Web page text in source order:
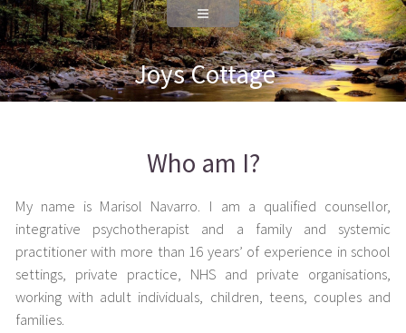
Joys Cottage
Who am I?
My name is Marisol Navarro. I am a qualified counsellor,
integrative psychotherapist and a family and systemic
practitioner with more than 16 years’ of experience in school
settings, private practice, NHS and private organisations,
working with adult individuals, children, teens, couples and
families.